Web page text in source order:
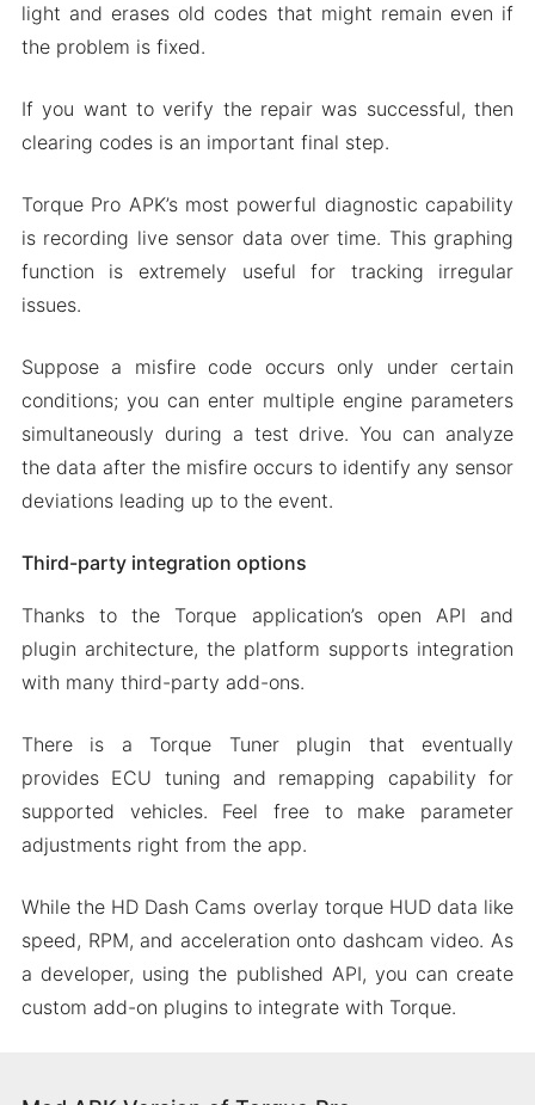
light and erases old codes that might remain even if
the problem is fixed.
If you want to verify the repair was successful, then
clearing codes is an important final step.
Torque Pro APK’s most powerful diagnostic capability
is recording live sensor data over time. This graphing
function is extremely useful for tracking irregular
issues.
Suppose a misfire code occurs only under certain
conditions; you can enter multiple engine parameters
simultaneously during a test drive. You can analyze
the data after the misfire occurs to identify any sensor
deviations leading up to the event.
Third-party integration options
Thanks to the Torque application’s open API and
plugin architecture, the platform supports integration
with many third-party add-ons.
There is a Torque Tuner plugin that eventually
provides ECU tuning and remapping capability for
supported vehicles. Feel free to make parameter
adjustments right from the app.
While the HD Dash Cams overlay torque HUD data like
speed, RPM, and acceleration onto dashcam video. As
a developer, using the published API, you can create
custom add-on plugins to integrate with Torque.